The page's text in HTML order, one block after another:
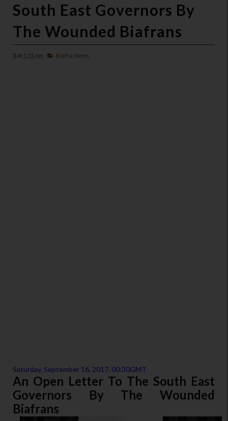
South East Governors By
The Wounded Biafrans
At 1:31 Am Biafra, News,
Saturday, September 16, 2017. 00:30GMT
An Open Letter To The South East
Governors By The Wounded
Biafrans